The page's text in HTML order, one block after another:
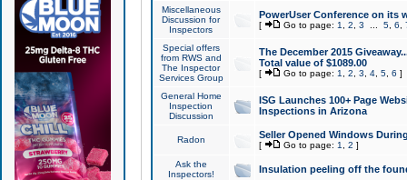
Miscellaneous
Discussion for
Inspectors
PowerUser Conference on its
[ Go to page: 1 2 3 5, 6
Special offers
from RWS and
The Inspector
Services Group
The December 2015
Total value of $1089.00
[ Go to page: 1 2 3 4, 5, 6 ]
General Home
Inspection
Discussion
ISG Launches 100+ Page
Inspections in Arizona
Radon Seller Opened Windows
[ Go to page: 1 2 ]
Ask the
Inspectors!
Insulation peeling off the